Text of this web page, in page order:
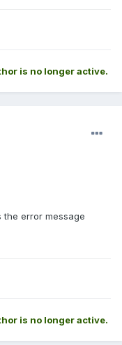
is no longer active.
error message
is no longer active.